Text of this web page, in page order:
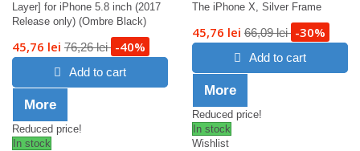
Layer] for iPhone 5.8 inch (2017
Release only) (Ombre Black)
45,76 lei 76,26 lei -40%
Add to cart
More
Reduced price!
In stock
The iPhone X, Silver Frame
45,76 lei 66,09 lei -30%
Add to cart
More
Reduced price!
In stock
Wishlist